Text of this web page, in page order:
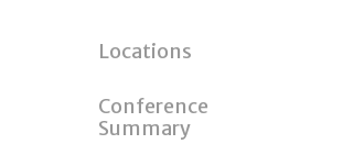
Locations
Conference
Summary